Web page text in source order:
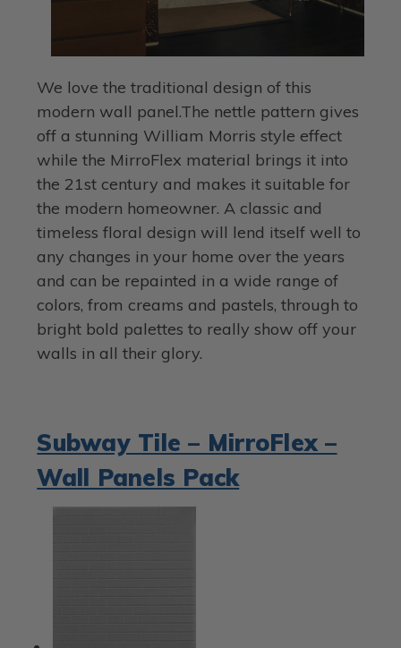
We love the traditional design of this
modern wall panel.The nettle pattern gives
off a stunning William Morris style effect
while the MirroFlex material brings it into
the 21st century and makes it suitable for
the modern homeowner. A classic and
timeless floral design will lend itself well to
any changes in your home over the years
and can be repainted in a wide range of
colors, from creams and pastels, through to
bright bold palettes to really show off your
walls in all their glory.
Subway Tile – MirroFlex –
Wall Panels Pack